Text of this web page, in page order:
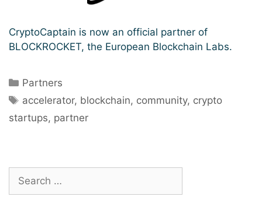
CryptoCaptain is now an official partner of
BLOCKROCKET, the European Blockchain Labs.
Categories
Partners
Tags
accelerator, blockchain, community, crypto
startups, partner
for: